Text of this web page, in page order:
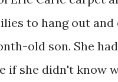
to hang out and
old son. She
if she didn't know